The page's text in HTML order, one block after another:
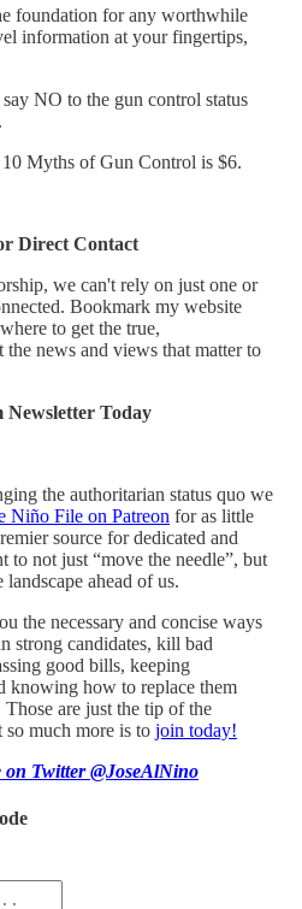
foundation for any worthwhile
information at your fingertips,
NO to the gun control status
Myths of Gun Control is $6.
Direct Contact
we can't rely on just one or
Bookmark my website
to get the true,
news and views that matter to
Newsletter Today
the authoritarian status quo we
Niño File on Patreon for as little
source for dedicated and
to not just “move the needle”, but
ahead of us.
the necessary and concise ways
strong candidates, kill bad
good bills, keeping
knowing how to replace them
are just the tip of the
much more is to join today!
Twitter @JoseAlNino